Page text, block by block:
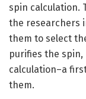
spin calculation.
the researchers
them to select
purifies the
calculation–a
them.